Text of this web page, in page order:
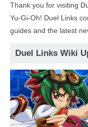
Thank you for visiting
Yu-Gi-Oh! Duel Links
guides and the latest
Duel Links Wiki